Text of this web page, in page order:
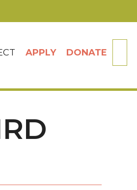
APPLY DONATE